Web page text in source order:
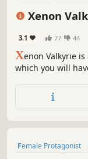
Xenon
3.1 77 44
Xenon Valkyrie
which you will
get many
created every
Female Protagonist